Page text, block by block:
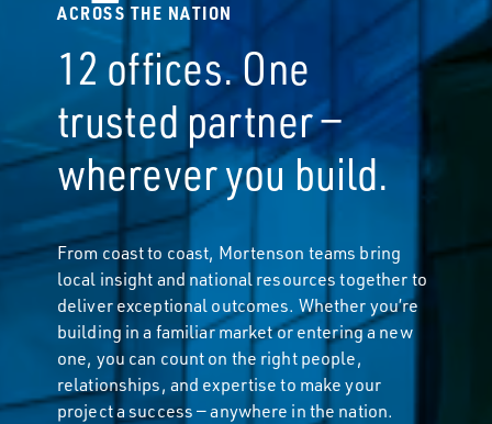
ACROSS THE NATION
12 offices. One
trusted partner —
wherever you build.
From coast to coast, Mortenson teams bring
local insight and national resources together to
deliver exceptional outcomes. Whether you’re
building in a familiar market or entering a new
one, you can count on the right people,
relationships, and expertise to make your
project a success — anywhere in the nation.